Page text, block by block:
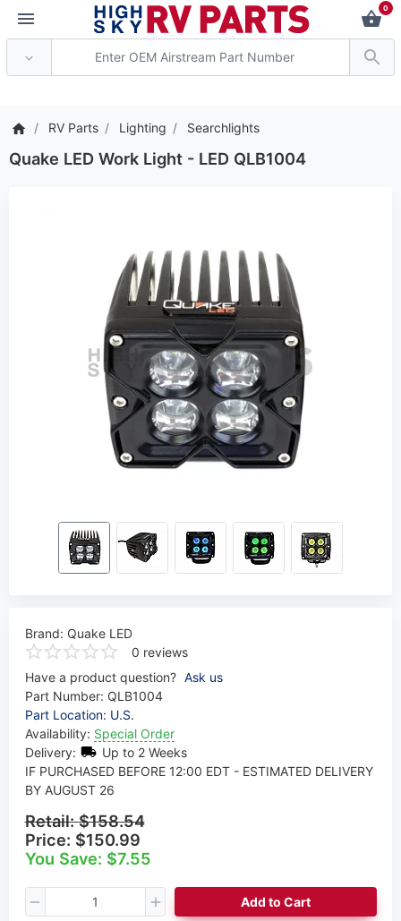
0
RV Parts Lighting Searchlights
Quake LED Work Light - LED QLB1004
Brand: Quake LED
0 reviews
Have a product question? Ask us
Part Number: QLB1004
Part Location: U.S.
Availability: Special Order
Delivery:
Up to 2 Weeks
IF PURCHASED BEFORE 12:00 EDT - ESTIMATED DELIVERY
BY AUGUST 26
Retail:$158.54
Price: $150.99
You Save: $7.55
Add to Cart